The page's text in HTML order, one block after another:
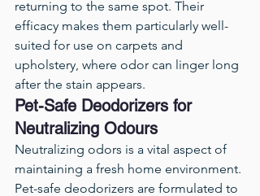
returning to the same spot. Their
efficacy makes them particularly well-
suited for use on carpets and
upholstery, where odor can linger long
after the stain appears.
Pet-Safe Deodorizers for
Neutralizing Odours
Neutralizing odors is a vital aspect of
maintaining a fresh home environment.
Pet-safe deodorizers are formulated to